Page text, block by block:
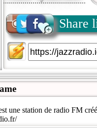
Share
une station de radio FM